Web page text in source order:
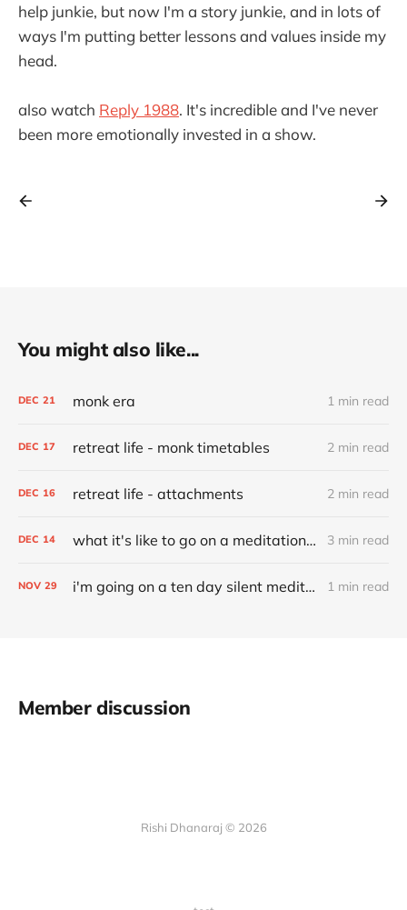
help junkie, but now I'm a story junkie, and in lots of
ways I'm putting better lessons and values inside my
head.
also watch Reply 1988. It's incredible and I've never
been more emotionally invested in a show.
You might also like...
DEC 21 monk era 1 min read
DEC 17 retreat life - monk timetables 2 min read
DEC 16 retreat life - attachments 2 min read
DEC 14 what it's like to go on a meditation retreat 3 min read
NOV 29 i'm going on a ten day silent meditation retreat 1 min read
Member discussion
Rishi Dhanaraj © 2026